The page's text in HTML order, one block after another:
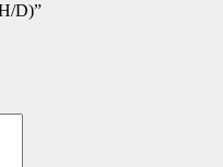
D)”